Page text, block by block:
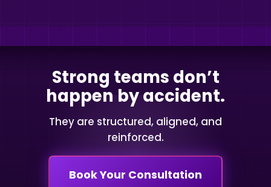
Strong teams don’t
happen by accident.
They are structured, aligned, and
reinforced.
Book Your Consultation